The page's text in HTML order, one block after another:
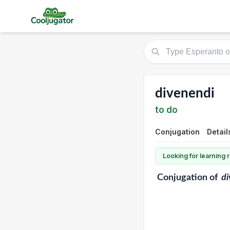
divenendi
to do
Conjugation
Looking for learning
Conjugationof